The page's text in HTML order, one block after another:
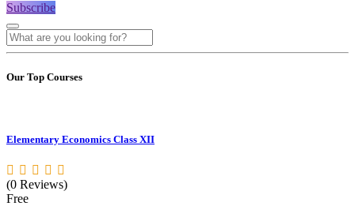
Subscribe
Our Top Courses
Elementary Economics Class XII
(0 Reviews)
Free